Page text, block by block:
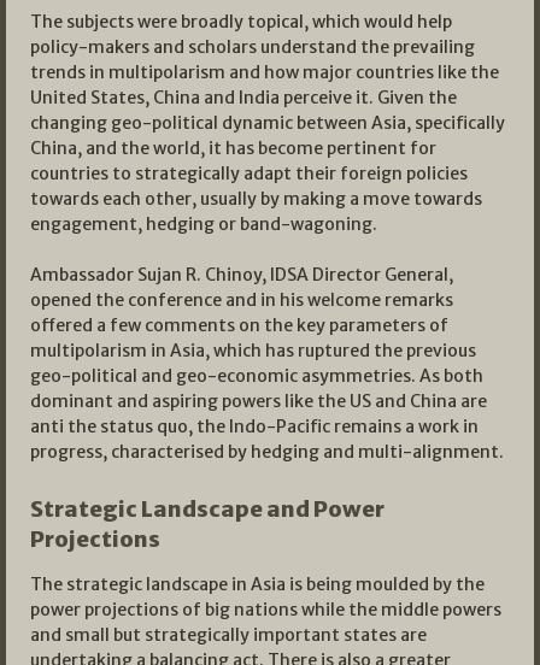
The subjects were broadly topical, which would help
policy-makers and scholars understand the prevailing
trends in multipolarism and how major countries like the
United States, China and India perceive it. Given the
changing geo-political dynamic between Asia, specifically
China, and the world, it has become pertinent for
countries to strategically adapt their foreign policies
towards each other, usually by making a move towards
engagement, hedging or band-wagoning.
Ambassador Sujan R. Chinoy, IDSA Director General,
opened the conference and in his welcome remarks
offered a few comments on the key parameters of
multipolarism in Asia, which has ruptured the previous
geo-political and geo-economic asymmetries. As both
dominant and aspiring powers like the US and China are
anti the status quo, the Indo-Pacific remains a work in
progress, characterised by hedging and multi-alignment.
Strategic Landscape and Power
Projections
The strategic landscape in Asia is being moulded by the
power projections of big nations while the middle powers
and small but strategically important states are
undertaking a balancing act. There is also a greater